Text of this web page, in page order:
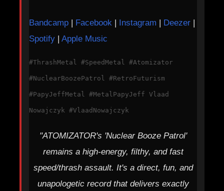
Bandcamp | Facebook | Instagram | Deezer |
Spotify | Apple Music
#ThrashMetal #SpeedMetal #Atomizator
#NuclearBoozePatrol #RetroFuturism
#PapyJeffMetal #MetalPapyJeff Vlaad
Nowajczyk #VlaadNowajczyk
"ATOMIZATOR's 'Nuclear Booze Patrol'
remains a high-energy, filthy, and fast
speed/thrash assault. It's a direct, fun, and
unapologetic record that delivers exactly